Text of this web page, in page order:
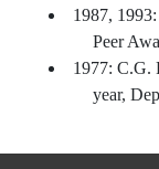
1987,
Peer
1977: C.G.
year,